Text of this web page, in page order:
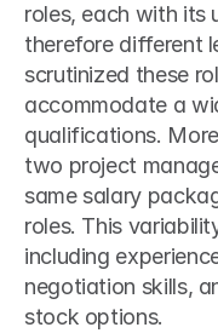
roles, each with its
therefore different
scrutinized these
accommodate a
qualifications.
two project
same salary
roles. This
including
negotiation skills,
stock options.